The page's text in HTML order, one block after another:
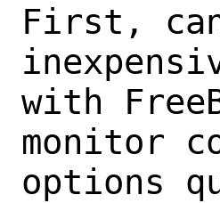
First, can
with
monitor
options